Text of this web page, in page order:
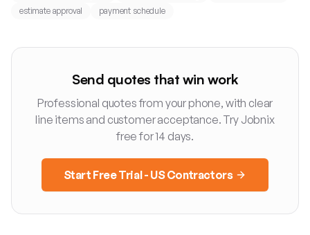
estimate approval
payment schedule
Send quotes that win work
Professional quotes from your phone, with clear
line items and customer acceptance. Try Jobnix
free for 14 days.
Start Free Trial - US Contractors